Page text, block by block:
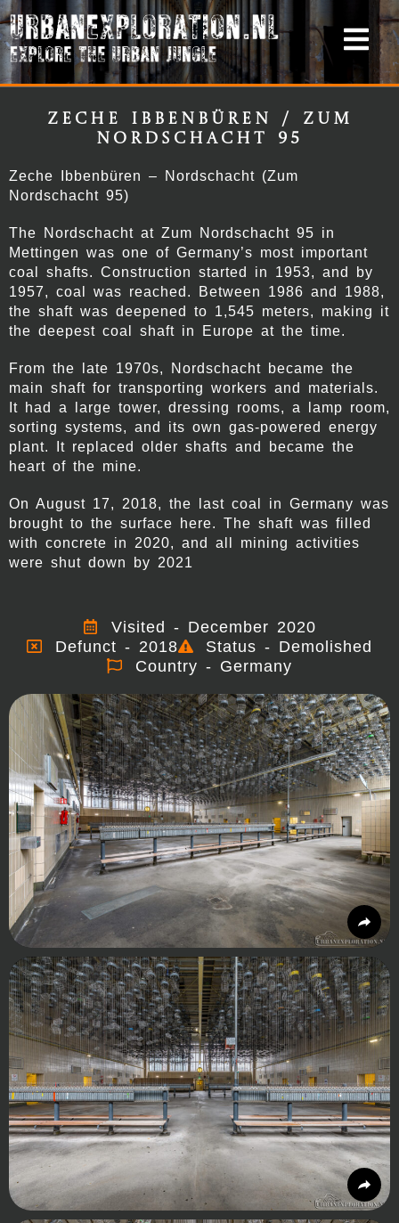
Zeche Ibbenbüren / Zum
Nordschacht 95
Zeche Ibbenbüren – Nordschacht (Zum
Nordschacht 95)
The Nordschacht at Zum Nordschacht 95 in
Mettingen was one of Germany’s most important
coal shafts. Construction started in 1953, and by
1957, coal was reached. Between 1986 and 1988,
the shaft was deepened to 1,545 meters, making it
the deepest coal shaft in Europe at the time.
From the late 1970s, Nordschacht became the
main shaft for transporting workers and materials.
It had a large tower, dressing rooms, a lamp room,
sorting systems, and its own gas-powered energy
plant. It replaced older shafts and became the
heart of the mine.
On August 17, 2018, the last coal in Germany was
brought to the surface here. The shaft was filled
with concrete in 2020, and all mining activities
were shut down by 2021
Visited - December 2020
Defunct - 2018
Status - Demolished
Country - Germany